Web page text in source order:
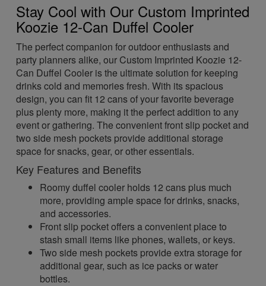
Stay Cool with Our Custom Imprinted
Koozie 12-Can Duffel Cooler
The perfect companion for outdoor enthusiasts and
party planners alike, our Custom Imprinted Koozie 12-
Can Duffel Cooler is the ultimate solution for keeping
drinks cold and memories fresh. With its spacious
design, you can fit 12 cans of your favorite beverage
plus plenty more, making it the perfect addition to any
event or gathering. The convenient front slip pocket and
two side mesh pockets provide additional storage
space for snacks, gear, or other essentials.
Key Features and Benefits
Roomy duffel cooler holds 12 cans plus much
more, providing ample space for drinks, snacks,
and accessories.
Front slip pocket offers a convenient place to
stash small items like phones, wallets, or keys.
Two side mesh pockets provide extra storage for
additional gear, such as ice packs or water
bottles.